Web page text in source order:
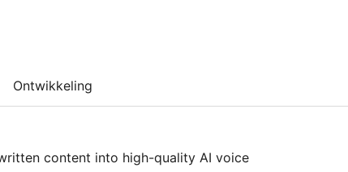
Ontwikkeling
content into high-quality AI voice